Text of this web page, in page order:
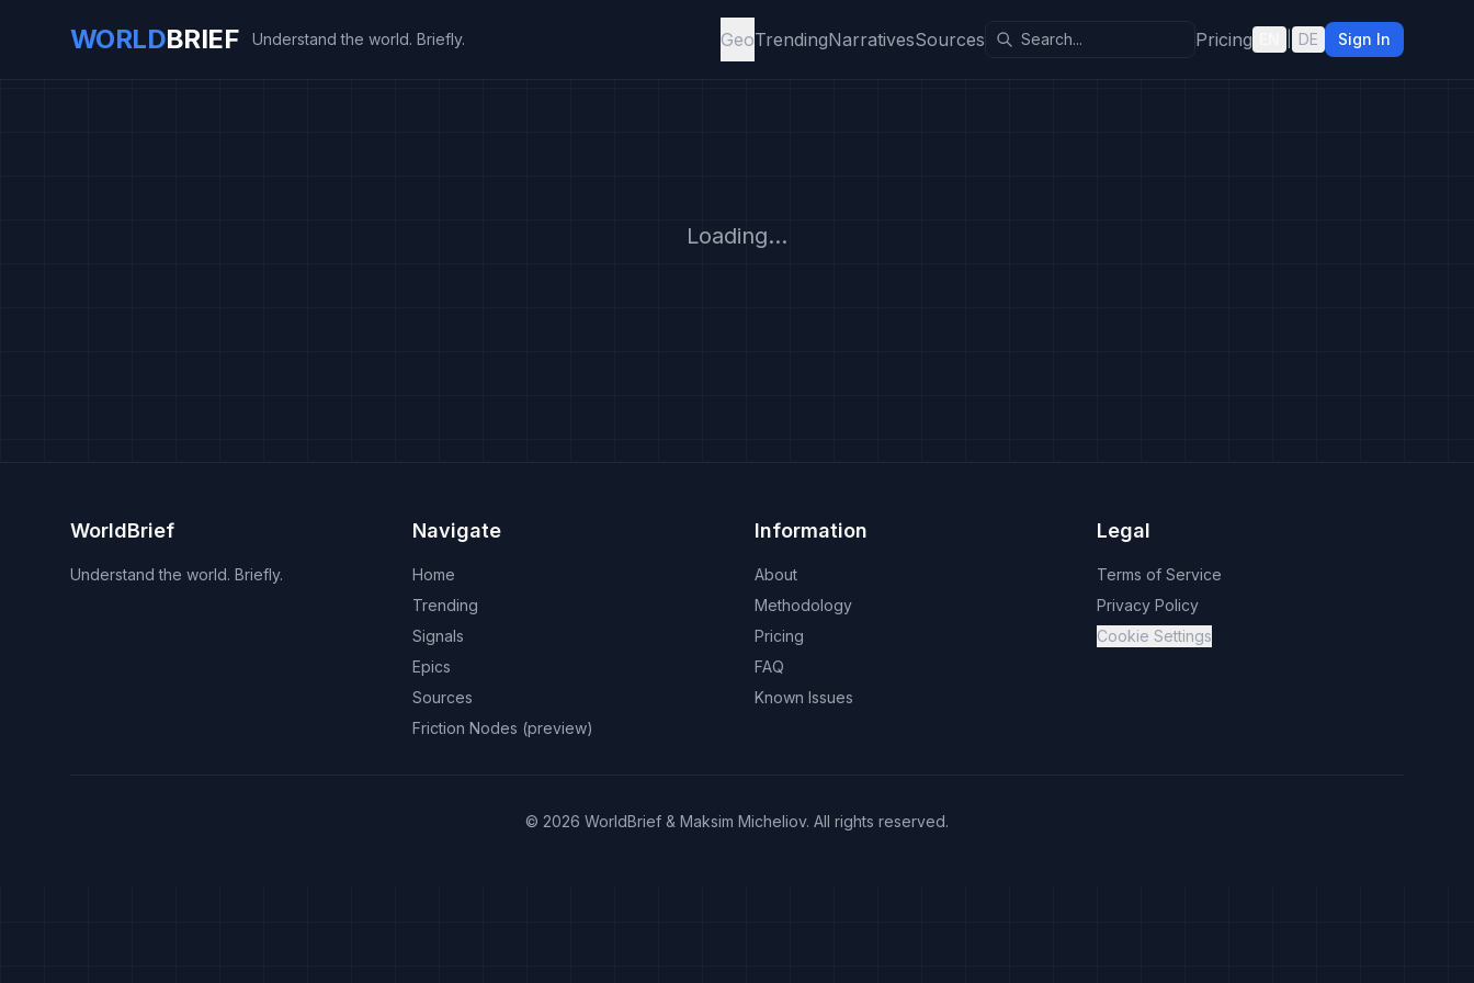
WORLDBRIEF Understand the world. Briefly. GeoTrendingNarrativesSources Pricing DE Sign In
Loading...
WorldBrief
Understand the world. Briefly.
Navigate
Home
Trending
Signals
Epics
Sources
Friction Nodes (preview)
Information
About
Methodology
Pricing
FAQ
Known Issues
Legal
Terms of Service
Privacy Policy
Cookie Settings
© 2026 WorldBrief & Maksim Micheliov. All rights reserved.